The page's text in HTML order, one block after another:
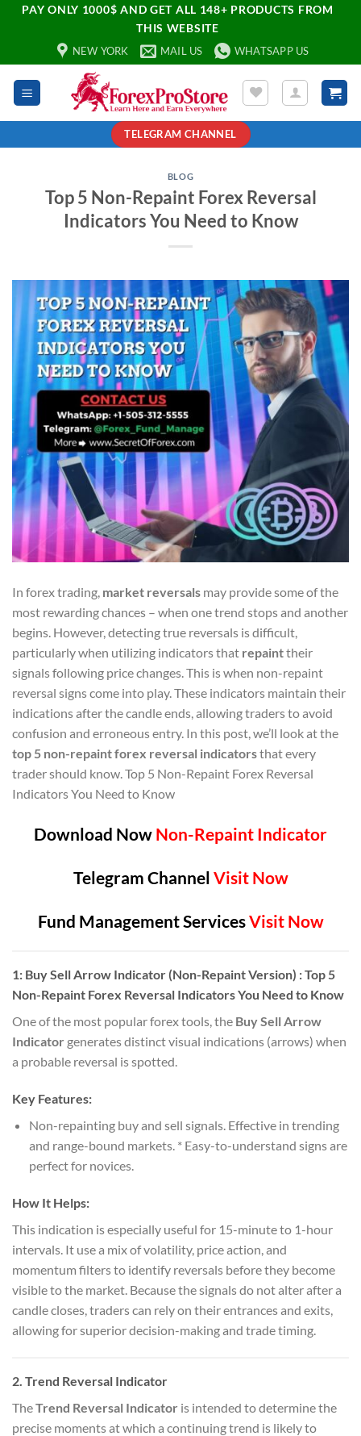
PAY ONLY 1000$ AND GET ALL 148+ PRODUCTS FROM
THIS WEBSITE
NEW YORK MAIL US WHATSAPP US
TELEGRAM CHANNEL
BLOG
Top 5 Non-Repaint Forex Reversal
Indicators You Need to Know
In forex trading, market reversals may provide some of the
most rewarding chances – when one trend stops and another
begins. However, detecting true reversals is difficult,
particularly when utilizing indicators that repainttheir
signals following price changes. This is when non-repaint
reversal signs come into play. These indicators maintain their
indications after the candle ends, allowing traders to avoid
confusion and erroneous entry. In this post, we’ll look at the
top 5 non-repaint forex reversal indicatorsthat every
trader should know. Top 5 Non-Repaint Forex Reversal
Indicators You Need to Know
Download Now Non-Repaint Indicator
Telegram Channel Visit Now
Fund Management ServicesVisit Now
1: Buy Sell Arrow Indicator (Non-Repaint Version) : Top 5
Non-Repaint Forex Reversal Indicators You Need to Know
One of the most popular forex tools, the Buy Sell Arrow
Indicator generates distinct visual indications (arrows) when
a probable reversal is spotted.
Key Features:
Non-repainting buy and sell signals. Effective in trending
and range-bound markets. * Easy-to-understand signs are
perfect for novices.
How It Helps:
This indication is especially useful for 15-minute to 1-hour
intervals. It use a mix of volatility, price action, and
momentum filters to identify reversals before they become
visible to the market. Because the signals do not alter after a
candle closes, traders can rely on their entrances and exits,
allowing for superior decision-making and trade timing.
2. Trend Reversal Indicator
TheTrend Reversal Indicator is intended to determine the
precise moments at which a continuing trend is likely to